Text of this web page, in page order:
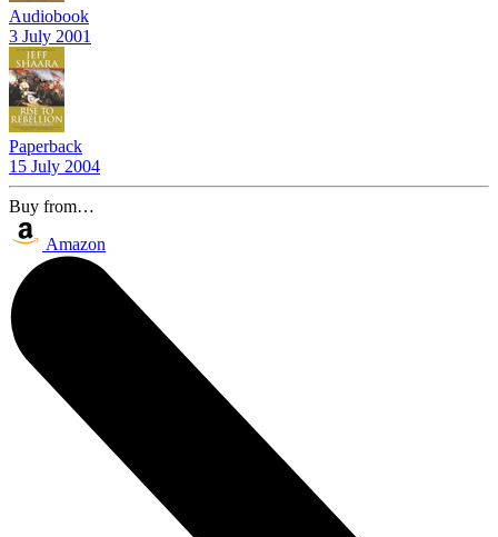
Audiobook
3 July 2001
Paperback
15 July 2004
Buy from…
Amazon